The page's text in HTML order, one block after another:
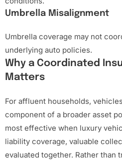
Umbrella Misalignment
Umbrella coverage may not
underlying auto policies.
Why a Coordinated
Matters
For affluent households,
component of a broader asset
most effective when luxury
liability coverage, valuable
evaluated together. Rather than